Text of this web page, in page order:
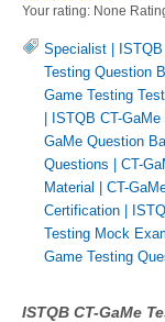
Your rating: None
Specialist |
Testing Question
Game Testing
| ISTQB CT-GaMe
GaMe Question
Questions | CT-
Material | CT-
Certification |
Testing Mock
Game Testing
ISTQB CT-GaMe